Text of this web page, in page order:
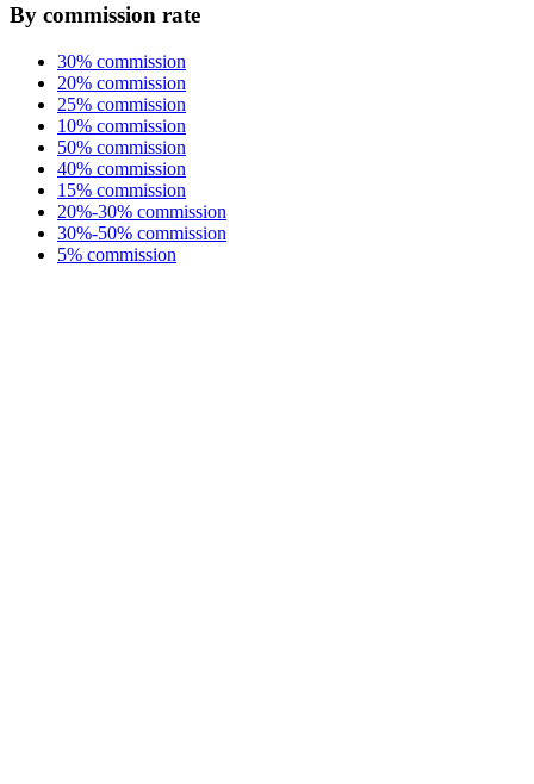
By commission rate
30% commission
20% commission
25% commission
10% commission
50% commission
40% commission
15% commission
20%-30% commission
30%-50% commission
5% commission